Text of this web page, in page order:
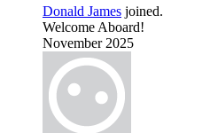
Donald James joined.
Welcome Aboard!
November 2025